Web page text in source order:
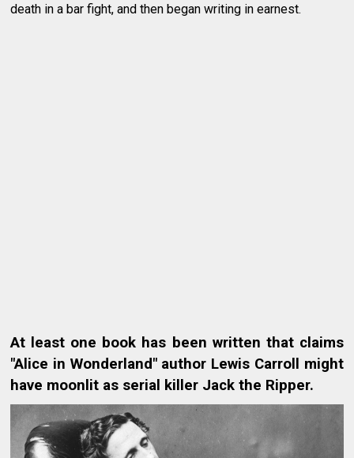
death in a bar fight, and then began writing in earnest.
At least one book has been written that claims
"Alice in Wonderland" author Lewis Carroll might
have moonlit as serial killer Jack the Ripper.